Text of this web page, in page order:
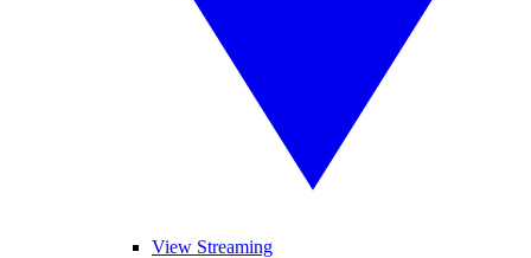
View Streaming